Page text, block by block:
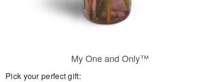
My One and Only™
Pick your perfect gift: